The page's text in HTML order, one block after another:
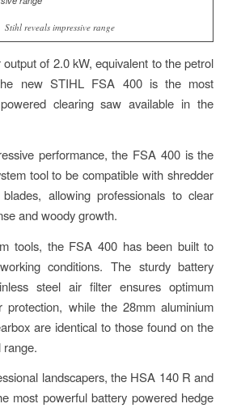
Stihl reveals impressive range
of 2.0 kW, equivalent to the petrol
new STIHL FSA 400 is the most
clearing saw available in the
performance, the FSA 400 is the
tool to be compatible with shredder
allowing professionals to clear
and woody growth.
tools, the FSA 400 has been built to
conditions. The sturdy battery
steel air filter ensures optimum
protection, while the 28mm aluminium
are identical to those found on the
range.
landscapers, the HSA 140 R and
most powerful battery powered hedge